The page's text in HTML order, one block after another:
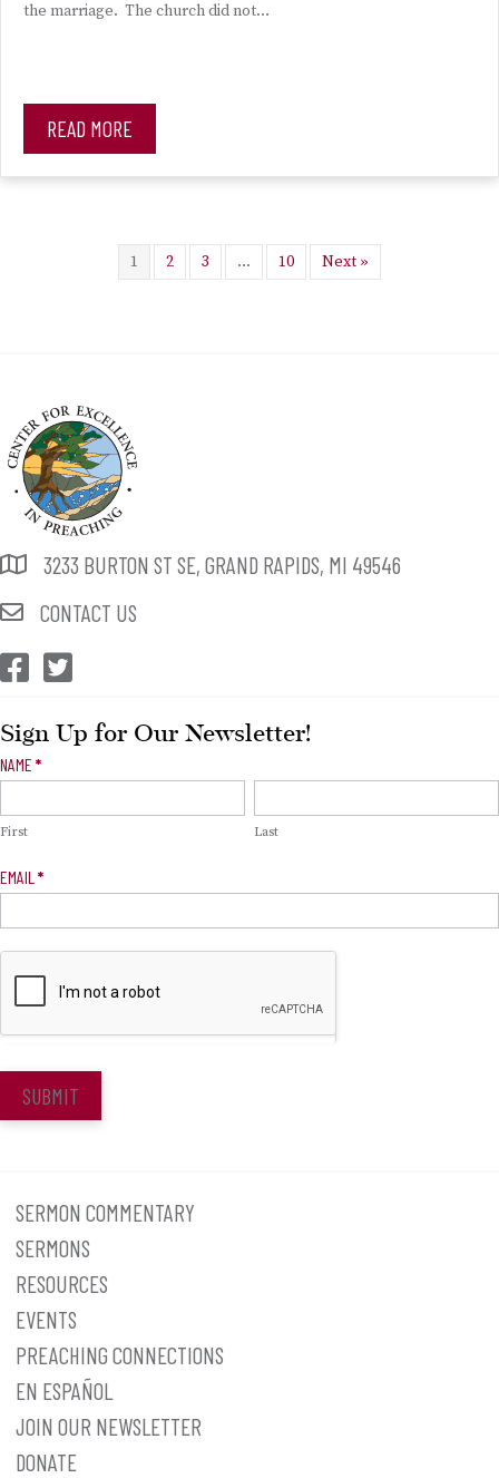
the marriage. The church did not…
READ MORE
1 2 3 … 10 Next »
3233 BURTON ST SE, GRAND RAPIDS, MI 49546
CONTACT US
CEP Facebook
CEP Twitter
Sign Up for Our Newsletter!
Newsletter
NAME *
First Last
EMAIL *
SUBMIT
SERMON COMMENTARY
SERMONS
RESOURCES
EVENTS
PREACHING CONNECTIONS
EN ESPAÑOL
JOIN OUR NEWSLETTER
DONATE